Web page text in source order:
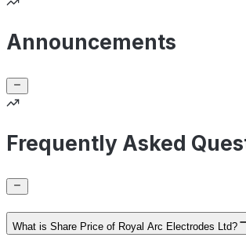
Announcements
Frequently Asked
What is Share Price of Royal Arc Electrodes Ltd?